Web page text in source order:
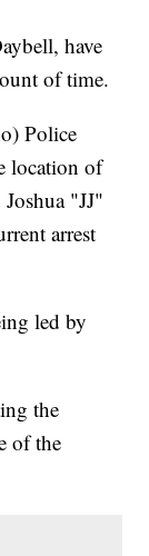
have
of time.
Police
location of
"JJ"
arrest
led by
the
of the